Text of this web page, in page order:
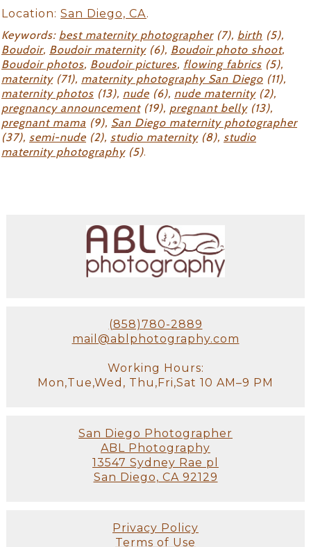
Location: San Diego, CA.
Keywords: best maternity photographer(7), birth (5),
Boudoir, Boudoir maternity(6), Boudoir photo shoot,
Boudoir photos, Boudoir pictures, flowing fabrics (5),
maternity(71), maternity photography San Diego (11),
maternity photos (13), nude (6), nude maternity(2),
pregnancy announcement(19), pregnant belly(13),
pregnant mama (9), San Diego maternity photographer
(37), semi-nude (2), studio maternity(8), studio
maternity photography(5).
(858)780-2889
mail@ablphotography.com
Working Hours:
Mon,Tue,Wed, Thu,Fri,Sat 10 AM–9 PM
San Diego Photographer
ABL Photography
13547 Sydney Rae pl
San Diego, CA 92129
Privacy Policy
Terms of Use